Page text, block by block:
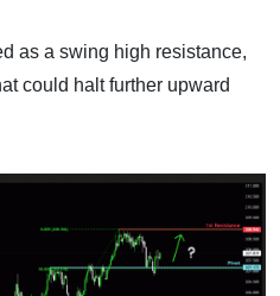
as a swing high resistance,
could halt further upward